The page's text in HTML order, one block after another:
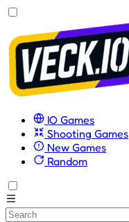
IO Games
Shooting Games
New Games
Random